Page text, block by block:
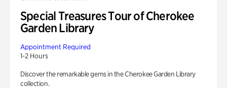
Special Treasures Tour of Cherokee
Garden Library
Appointment Required
1-2 Hours
Discover the remarkable gems in the Cherokee Garden Library
collection.